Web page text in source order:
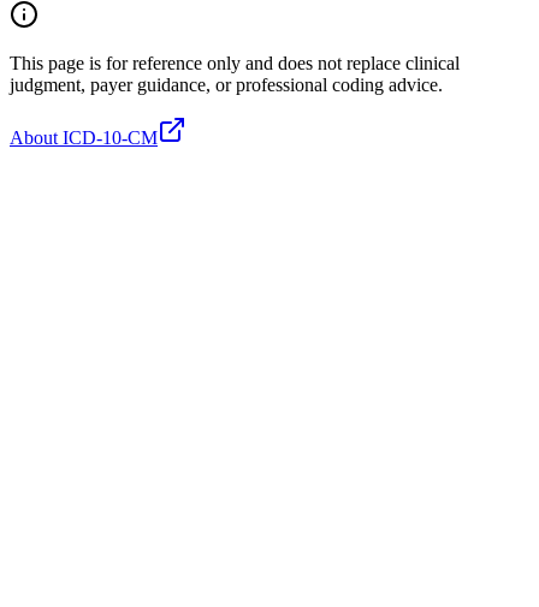
This page is for reference only and does not replace clinical
judgment, payer guidance, or professional coding advice.
About ICD-10-CM